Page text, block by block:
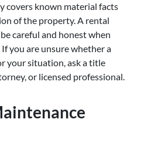
covers known material facts
of the property. A rental
careful and honest when
you are unsure whether a
your situation, ask a title
or licensed professional.